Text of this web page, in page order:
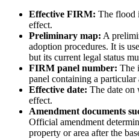
Effective FIRM: The flood
effect.
Preliminary map: A
adoption procedures. It is
but its current legal status
FIRM panel number: The
panel containing a particular
Effective date: The date on
effect.
Amendment documents
Official amendment
property or area after the